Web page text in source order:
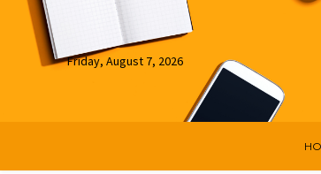
Friday, August 7, 2026